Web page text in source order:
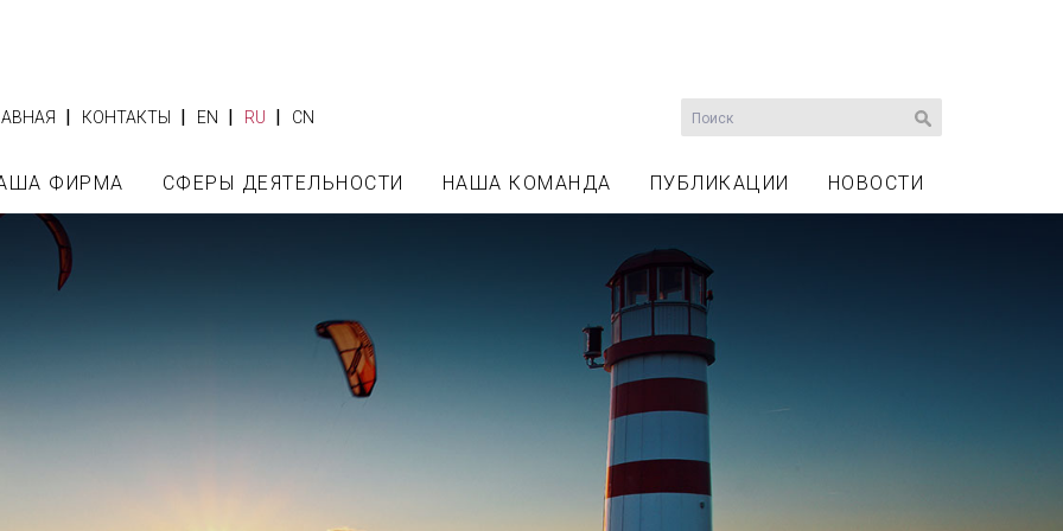
| КОНТАКТЫ | EN | RU | CN
ФИРМА СФЕРЫ ДЕЯТЕЛЬНОСТИ НАША КОМАНДА ПУБЛИКАЦИИ НОВОСТИ